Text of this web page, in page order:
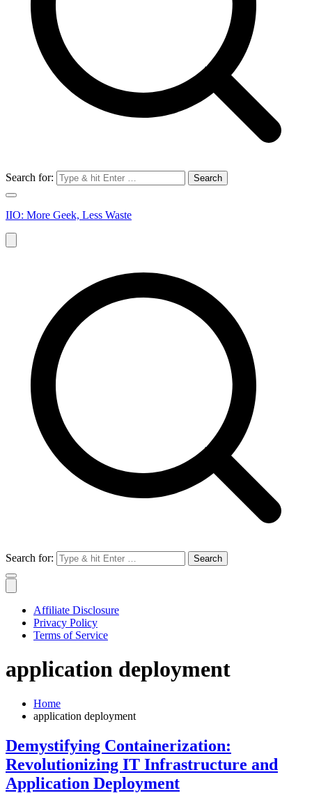
Search for:
IIO: More Geek, Less Waste
Search for:
Affiliate Disclosure
Privacy Policy
Terms of Service
application deployment
Home
application deployment
Demystifying Containerization:
Revolutionizing IT Infrastructure and
Application Deployment